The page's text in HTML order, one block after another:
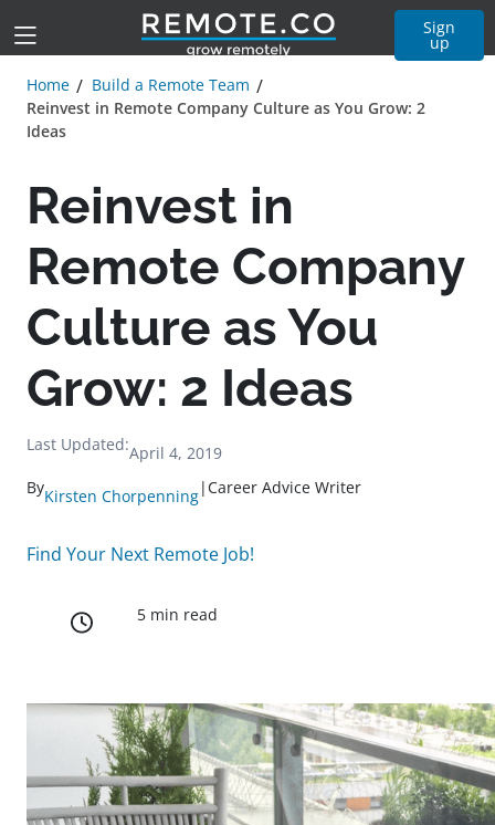
Sign
up
Home
Build a Remote Team
Reinvest in Remote Company Culture as You Grow: 2
Ideas
Reinvest in
Remote Company
Culture as You
Grow: 2 Ideas
Last Updated:April 4, 2019
ByKirsten Chorpenning|Career Advice Writer
Find Your Next Remote Job!
5 min read